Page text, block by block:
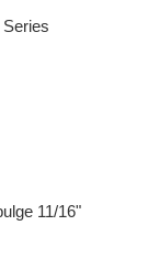
11/16"